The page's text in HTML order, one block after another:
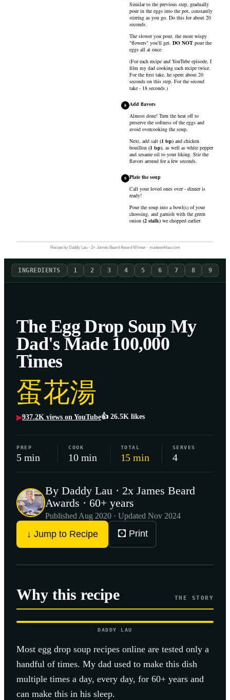
Similar to the previous step, gradually
pour in the eggs into the pot, constantly
stirring as you go. Do this for about 20
seconds.
The slower you pour, the more wispy
"flowers" you'll get. DO NOT pour the
eggs all at once.
(For each recipe and YouTube episode, I
film my dad cooking each recipe twice.
For the first take, he spent about 20
seconds on this step. For the second
take - 18 seconds.)
8 Add flavors
Almost done! Turn the heat off to
preserve the softness of the eggs and
avoid overcooking the soup.
Next, add salt (1 tsp) and chicken
bouillon (1 tsp), as well as white pepper
and sesame oil to your liking. Stir the
flavors around for a few seconds.
9 Plate the soup
Call your loved ones over - dinner is
ready!
Pour the soup into a bowl(s) of your
choosing, and garnish with the green
onion (2 stalk) we chopped earlier.
Recipe by Daddy Lau · 2× James Beard Award Winner · madewithlau.com
INGREDIENTS 1 2 3 4 5 6 7 8 9
The Egg Drop Soup My
Dad's Made 100,000
Times
蛋花湯
▶937.2K views on YouTube👍 26.5K likes
PREP
5 min
COOK
10 min
TOTAL
15 min
SERVES
4
By Daddy Lau · 2x James Beard
Awards · 60+ years
Published Aug 2020 · Updated Nov 2024
↓ Jump to Recipe 🖸 Print
Why this recipe THE STORY
DADDY LAU
Most egg drop soup recipes online are tested only a
handful of times. My dad used to make this dish
multiple times a day, every day, for 60+ years and
can make this in his sleep.